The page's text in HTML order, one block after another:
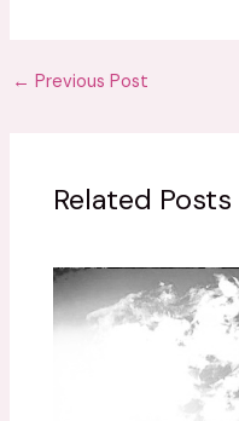
t
← Previous Post
Related Posts